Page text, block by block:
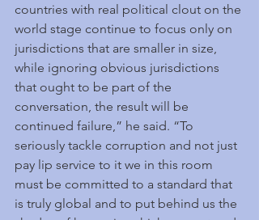
countries with real political clout on the
world stage continue to focus only on
jurisdictions that are smaller in size,
while ignoring obvious jurisdictions
that ought to be part of the
conversation, the result will be
continued failure,” he said. “To
seriously tackle corruption and not just
pay lip service to it we in this room
must be committed to a standard that
is truly global and to put behind us the